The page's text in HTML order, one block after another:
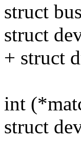
struct
struct
+ struct
int
struct